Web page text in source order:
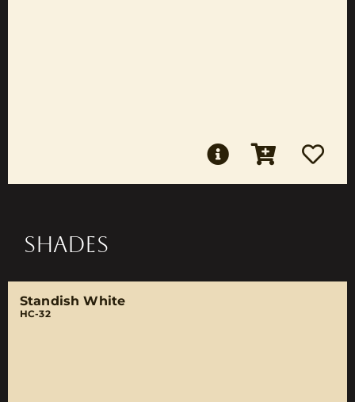
SHADES
Standish White
HC-32